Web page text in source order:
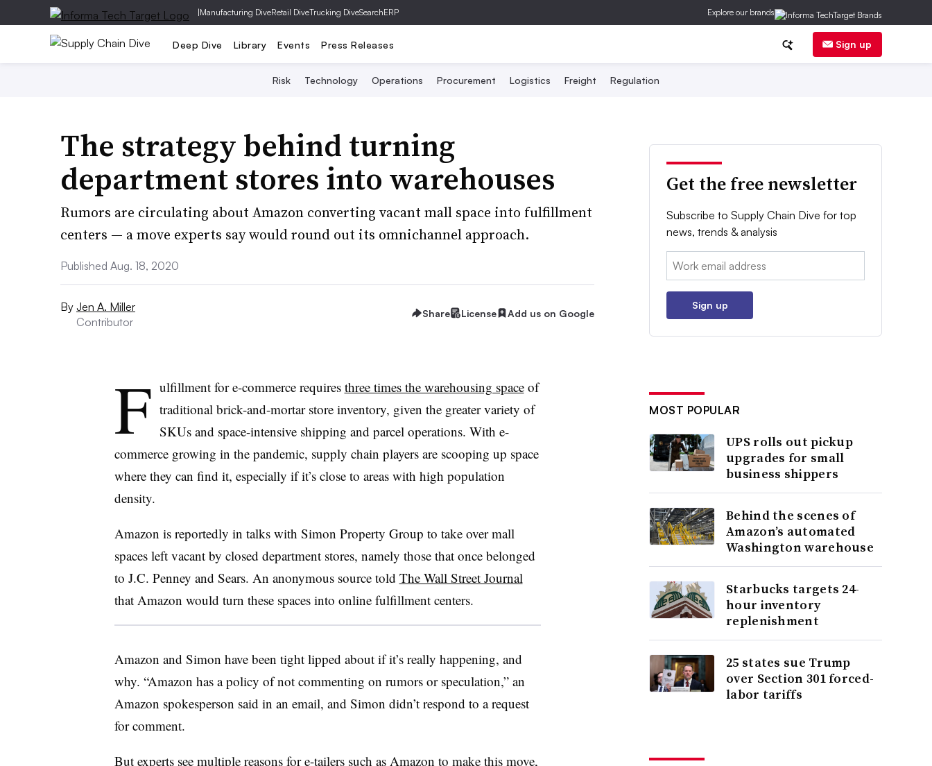
|Manufacturing DiveRetail DiveTrucking DiveSearchERP Explore our brands
Deep Dive Library Events Press Releases Sign up
Risk Technology Operations Procurement Logistics Freight Regulation
The strategy behind turning
department stores into warehouses
Rumors are circulating about Amazon converting vacant mall space into fulfillment
centers — a move experts say would round out its omnichannel approach.
Published Aug. 18, 2020
By Jen A. Miller
Contributor
Share License Add us on Google
F ulfillment for e-commerce requires three times the warehousing spaceof
traditional brick-and-mortar store inventory, given the greater variety of
SKUs and space-intensive shipping and parcel operations. With e-
commerce growing in the pandemic, supply chain players are scooping up space
where they can find it, especially if it’s close to areas with high population
density.
Amazon is reportedly in talks with Simon Property Group to take over mall
spaces left vacant by closed department stores, namely those that once belonged
to J.C. Penney and Sears. An anonymous source told The Wall Street Journal
that Amazon would turn these spaces into online fulfillment centers.
Amazon and Simon have been tight lipped about if it’s really happening, and
why. “Amazon has a policy of not commenting on rumors or speculation,” an
Amazon spokesperson said in an email, and Simon didn’t respond to a request
for comment.
But experts see multiple reasons for e-tailers such as Amazon to make this move,
Get the free newsletter
Subscribe to Supply Chain Dive for top
news, trends & analysis
Email:
Sign up
MOST POPULAR
UPS rolls out pickup
upgrades for small
business shippers
Behind the scenes of
Amazon’s automated
Washington warehouse
Starbucks targets 24-
hour inventory
replenishment
25 states sue Trump
over Section 301 forced-
labor tariffs